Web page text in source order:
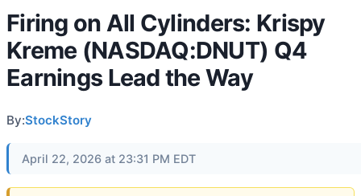
Firing on All Cylinders: Krispy
Kreme (NASDAQ:DNUT) Q4
Earnings Lead the Way
By:StockStory
April 22, 2026 at 23:31 PM EDT